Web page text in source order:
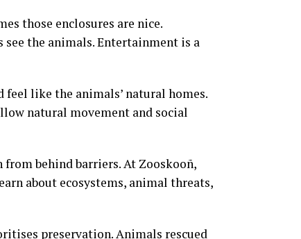
those enclosures are nice.
the animals. Entertainment is a
like the animals’ natural homes.
natural movement and social
behind barriers. At Zooskooñ,
about ecosystems, animal threats,
preservation. Animals rescued